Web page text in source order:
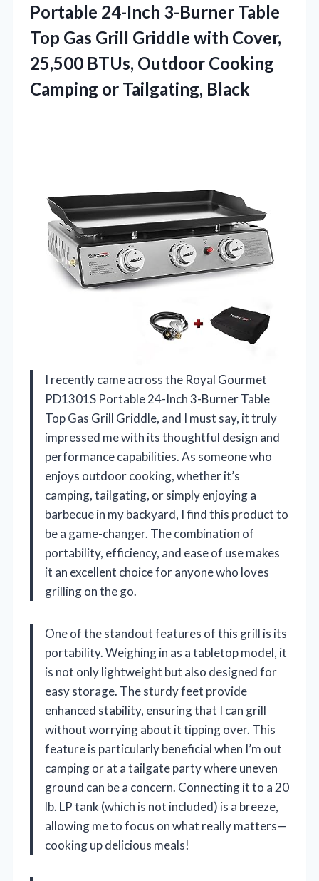
Portable 24-Inch 3-Burner Table
Top Gas Grill Griddle with Cover,
25,500 BTUs, Outdoor Cooking
Camping or Tailgating, Black
I recently came across the Royal Gourmet
PD1301S Portable 24-Inch 3-Burner Table
Top Gas Grill Griddle, and I must say, it truly
impressed me with its thoughtful design and
performance capabilities. As someone who
enjoys outdoor cooking, whether it’s
camping, tailgating, or simply enjoying a
barbecue in my backyard, I find this product to
be a game-changer. The combination of
portability, efficiency, and ease of use makes
it an excellent choice for anyone who loves
grilling on the go.
One of the standout features of this grill is its
portability. Weighing in as a tabletop model, it
is not only lightweight but also designed for
easy storage. The sturdy feet provide
enhanced stability, ensuring that I can grill
without worrying about it tipping over. This
feature is particularly beneficial when I’m out
camping or at a tailgate party where uneven
ground can be a concern. Connecting it to a 20
lb. LP tank (which is not included) is a breeze,
allowing me to focus on what really matters—
cooking up delicious meals!